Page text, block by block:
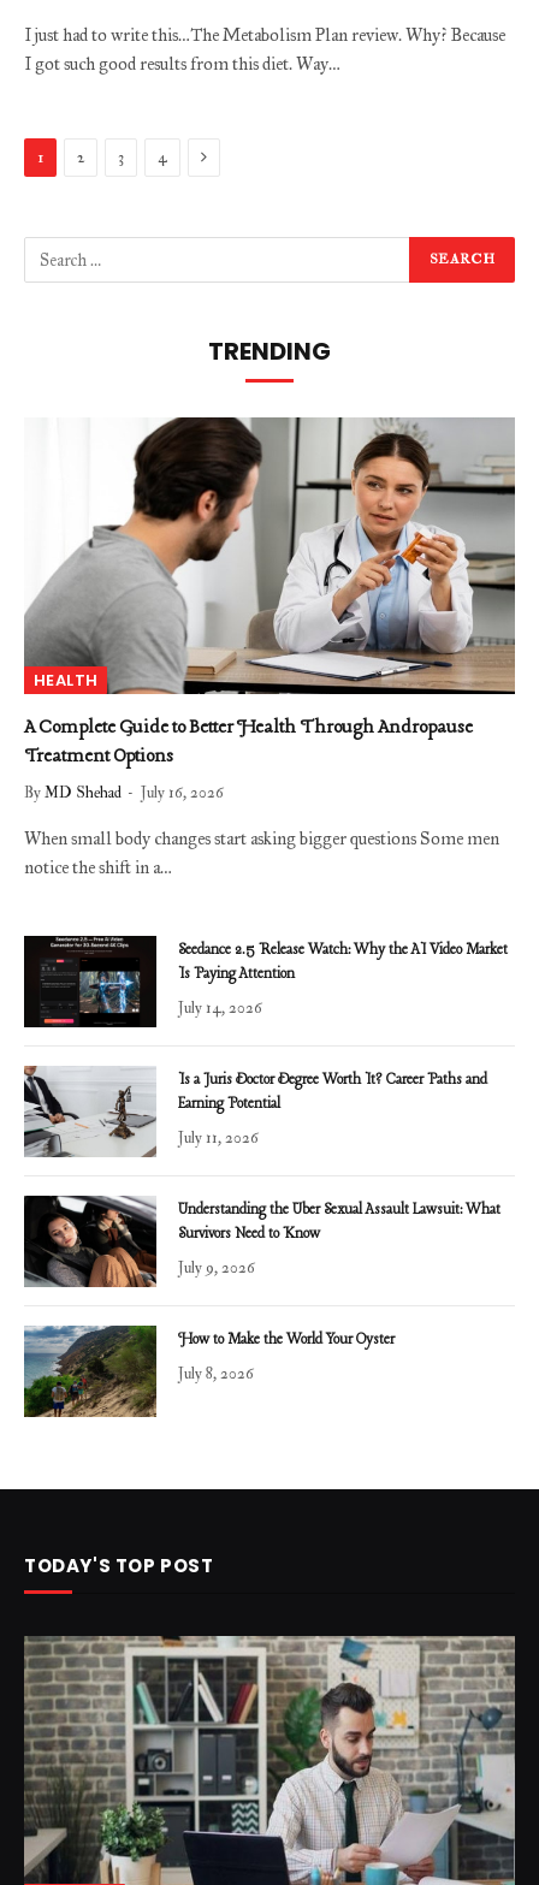
I just had to write this…The Metabolism Plan review. Why? Because
I got such good results from this diet. Way…
1 2 3 4 Next
TRENDING
HEALTH
A Complete Guide to Better Health Through Andropause
Treatment Options
ByMD Shehad July 16, 2026
When small body changes start asking bigger questions Some men
notice the shift in a…
Seedance 2.5 Release Watch: Why the AI Video Market
Is Paying Attention
July 14, 2026
Is a Juris Doctor Degree Worth It? Career Paths and
Earning Potential
July 11, 2026
Understanding the Uber Sexual Assault Lawsuit: What
Survivors Need to Know
July 9, 2026
How to Make the World Your Oyster
July 8, 2026
TODAY'S TOP POST